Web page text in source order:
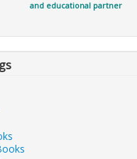
and educational partner